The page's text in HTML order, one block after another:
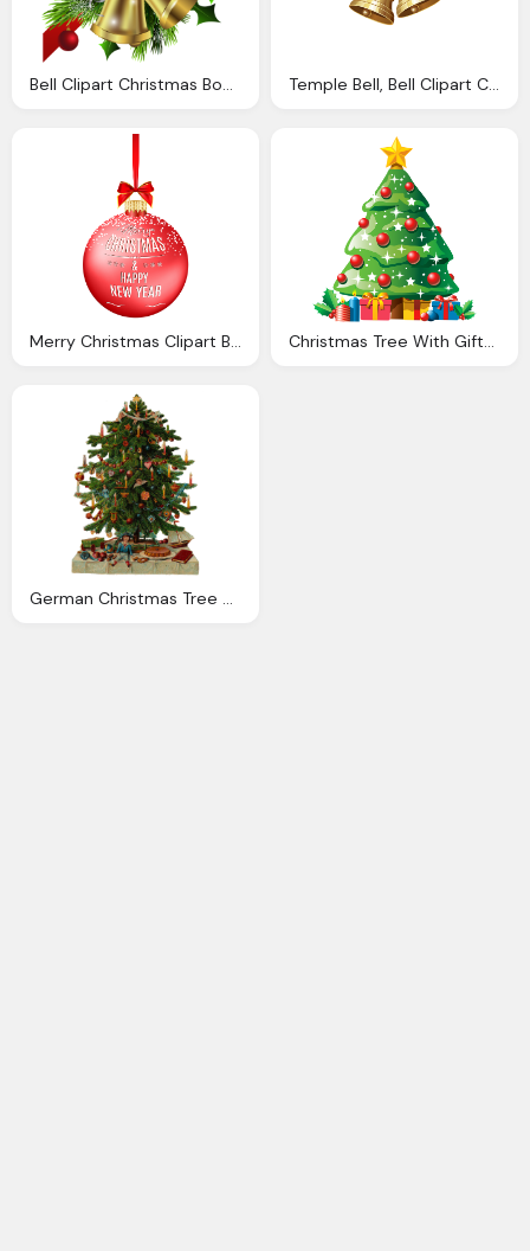
Bell Clipart Christmas Bow Pencil And Color Bell Temple Bell, Bell Clipart Christmas Bow Pencil And Color Bell
Merry Christmas Clipart Ball Pencil And Color Merry Christmas Tree With Gifts Png Clipart Best Web Clipart
German Christmas Tree Clipart Png Clipground